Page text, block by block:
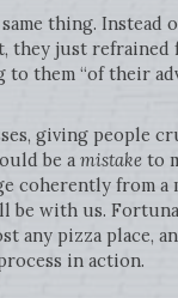
thing. Instead
just refrained
them “of their
giving people
be a mistaketo
coherently from
with us.
any pizza place,
in action.